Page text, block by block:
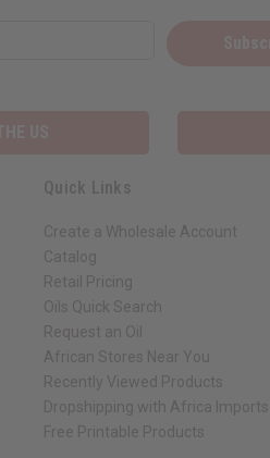
Quick Links
Create a Wholesale Account
Catalog
Retail Pricing
Oils Quick Search
Request an Oil
African Stores Near You
Recently Viewed Products
Dropshipping with Africa Imports
Free Printable Products